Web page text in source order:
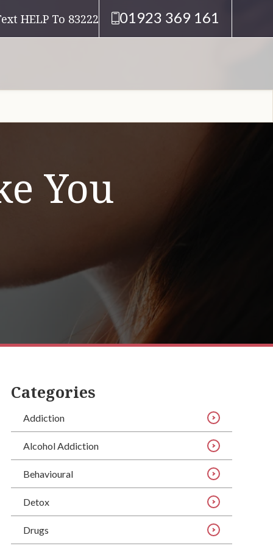
HELP To 83222 01923 369 161
You
Categories
Addiction
Alcohol Addiction
Behavioural
Detox
Drugs